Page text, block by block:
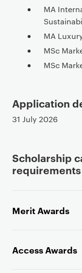
MA
MA
MSc
MSc
Application
31 July 2026
Scholarship
requirements
Merit Awards
Access Awards